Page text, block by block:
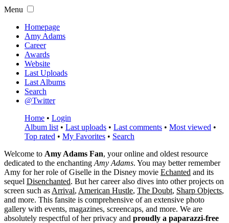
Menu
Homepage
Amy Adams
Career
Awards
Website
Last Uploads
Last Albums
Search
@Twitter
Home • Login
Album list • Last uploads • Last comments • Most viewed •
Top rated • My Favorites • Search
Welcome to Amy Adams Fan, your online and oldest resource
dedicated to the enchanting Amy Adams. You may better remember
Amy for her role ofGiselle in the Disney movie Echanted and its
sequel Disenchanted. But her career also dives into other projects on
screen such as Arrival, American Hustle, The Doubt, Sharp Objects,
and more. This fansite is comprehensive of an extensive photo
gallery with events, magazines, screencaps, and more. We are
absolutely respectful of her privacy and proudly a paparazzi-free